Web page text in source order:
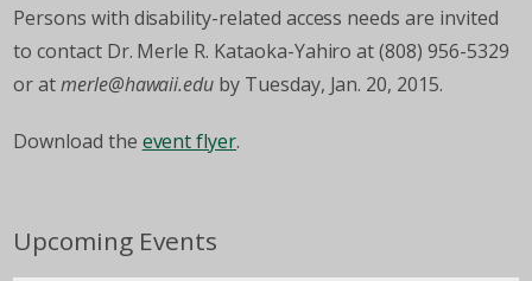
Persons with disability-related access needs are invited
to contact Dr. Merle R. Kataoka-Yahiro at (808) 956-5329
or atmerle@hawaii.edu by Tuesday, Jan. 20, 2015.
Download the event flyer.
Upcoming Events